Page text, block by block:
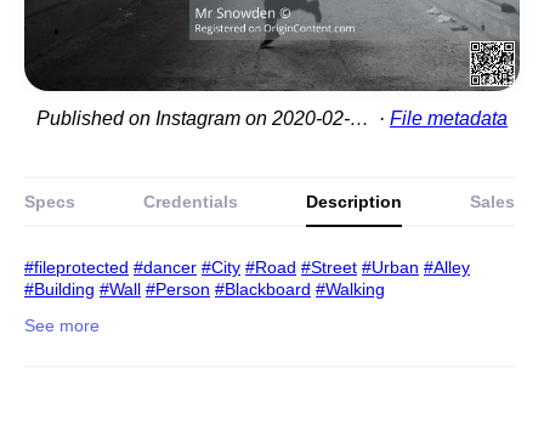
Published on Instagram on 2020-02-15 20:17:55 File metadata
Specs Credentials Description Sales
#fileprotected #dancer #City #Road #Street #Urban #Alley
#Building #Wall #Person #Blackboard #Walking